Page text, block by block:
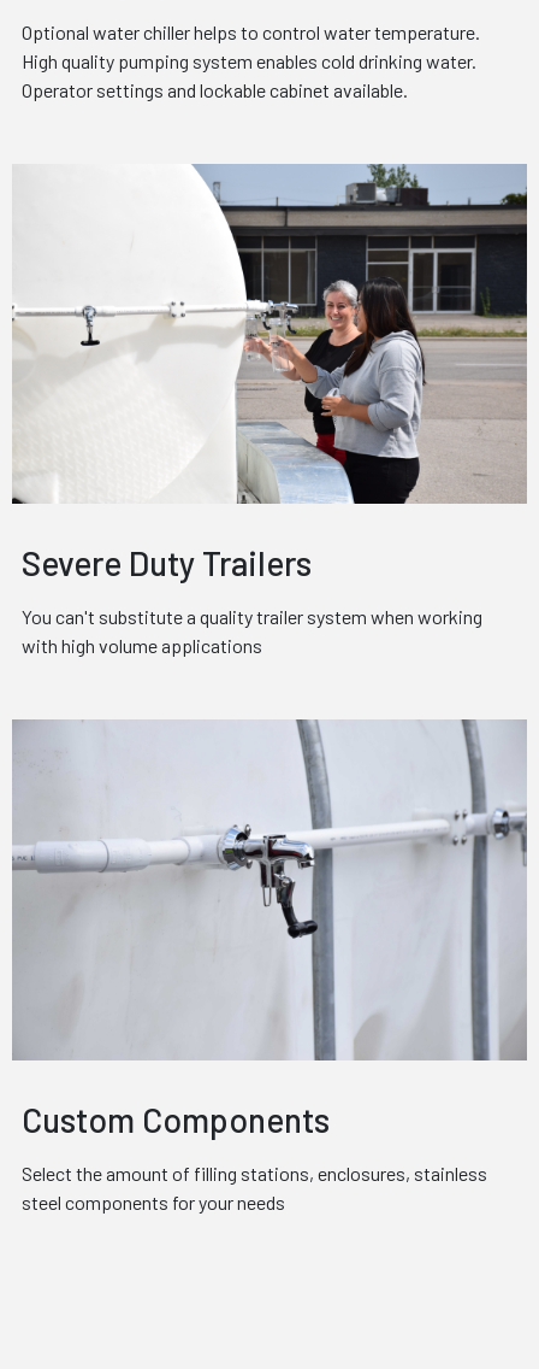
Optional water chiller helps to control water temperature.
High quality pumping system enables cold drinking water.
Operator settings and lockable cabinet available.
Severe Duty Trailers
You can't substitute a quality trailer system when working
with high volume applications
Custom Components
Select the amount of filling stations, enclosures, stainless
steel components for your needs